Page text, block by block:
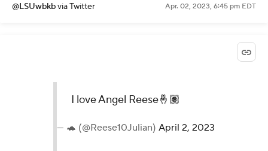
@LSUwbkbvia Twitter Apr. 02, 2023, 6:45 pm EDT
I love Angel Reese🤞🏽
— 🐢 (@Reese10Julian) April 2, 2023